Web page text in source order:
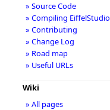
» Source Code
» Compiling EiffelStudio
» Contributing
» Change Log
» Road map
» Useful URLs
Wiki
» All pages